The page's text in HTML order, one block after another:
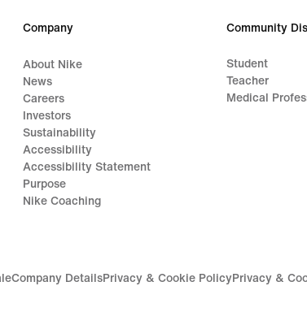
Company
About Nike
News
Careers
Investors
Sustainability
Accessibility
Accessibility Statement
Purpose
Nike Coaching
Community
Student
Teacher
Medical
Company DetailsPrivacy & Cookie PolicyPrivacy &